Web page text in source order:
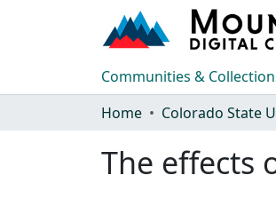
Communities &
Home
The effects